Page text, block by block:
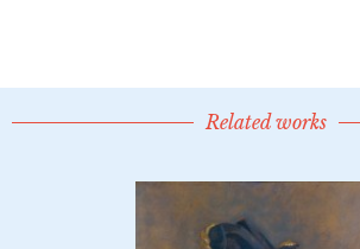
Related works